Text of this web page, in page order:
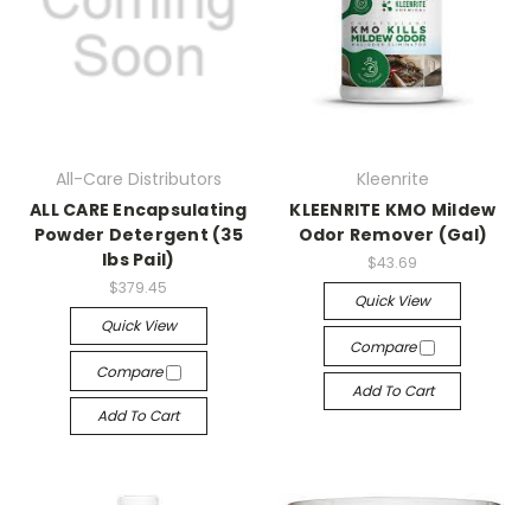
All-Care Distributors
ALL CARE Encapsulating
Powder Detergent (35
lbs Pail)
$379.45
Quick View
Compare
Add To Cart
Kleenrite
KLEENRITE KMO Mildew
Odor Remover (Gal)
$43.69
Quick View
Compare
Add To Cart